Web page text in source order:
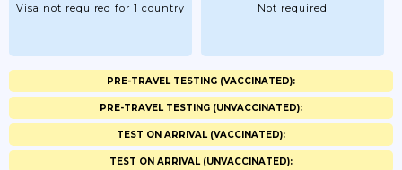
Visa not required for 1 country Not required
PRE-TRAVEL TESTING (VACCINATED):
PRE-TRAVEL TESTING (UNVACCINATED):
TEST ON ARRIVAL (VACCINATED):
TEST ON ARRIVAL (UNVACCINATED):